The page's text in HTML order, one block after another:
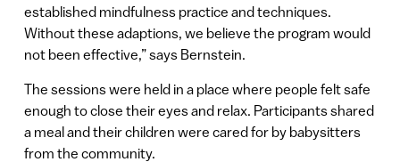
established mindfulness practice and techniques.
Without these adaptions, we believe the program would
not been effective,” says Bernstein.
The sessions were held in a place where people felt safe
enough to close their eyes and relax. Participants shared
a meal and their children were cared for by babysitters
from the community.